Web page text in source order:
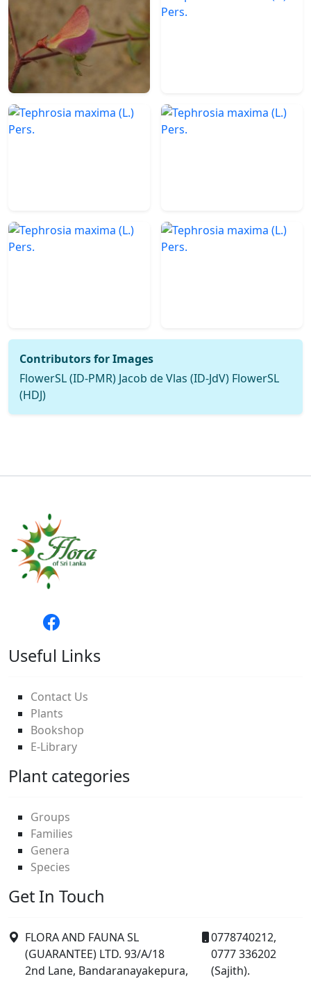
Contributors for Images
FlowerSL (ID-PMR) Jacob de Vlas (ID-JdV) FlowerSL
(HDJ)
Useful Links
Contact Us
Plants
Bookshop
E-Library
Plant categories
Groups
Families
Genera
Species
Get In Touch
FLORA AND FAUNA SL
(GUARANTEE) LTD. 93/A/18
2nd Lane, Bandaranayakepura,
0778740212,
0777 336202
(Sajith).